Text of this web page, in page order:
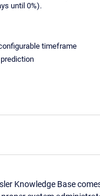
until 0%).
timeframe
Knowledge Base